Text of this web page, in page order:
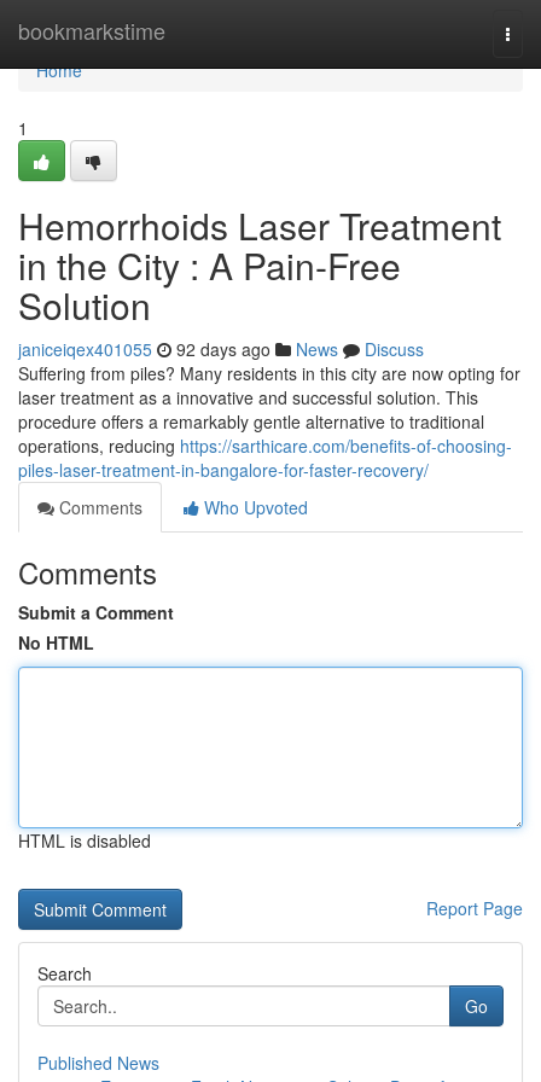
bookmarkstime
Home
Home
1
Hemorrhoids Laser Treatment
in the City : A Pain-Free
Solution
janiceiqex401055 92 days ago News
Discuss
Suffering from piles? Many residents in this city are now opting for
laser treatment as a innovative and successful solution. This
procedure offers a remarkably gentle alternative to traditional
operations, reducing https://sarthicare.com/benefits-of-choosing-
piles-laser-treatment-in-bangalore-for-faster-recovery/
Comments
Who Upvoted
Comments
Submit a Comment
No HTML
HTML is disabled
Report Page
Search
Go
Published News